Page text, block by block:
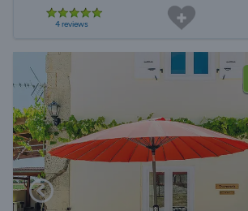
4 reviews